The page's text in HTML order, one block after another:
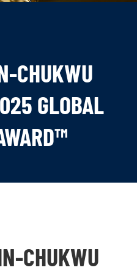
CHUKWU
GLOBAL
CHUKWU